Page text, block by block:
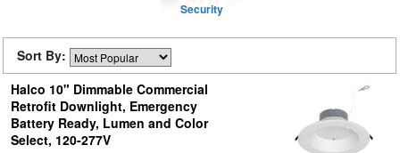
Security
Sort By:
Halco 10" Dimmable Commercial
Retrofit Downlight, Emergency
Battery Ready, Lumen and Color
Select, 120-277V